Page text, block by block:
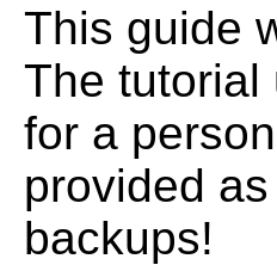
This guide
The tutorial
for a
provided
backups!